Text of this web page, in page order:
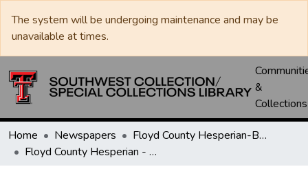
The system will be undergoing maintenance and may be
unavailable at times.
&
Collections
Home Newspapers
Floyd County Hesperian-Beacon / Hesperian / Plainsman
Floyd County Hesperian - September 29, 1988